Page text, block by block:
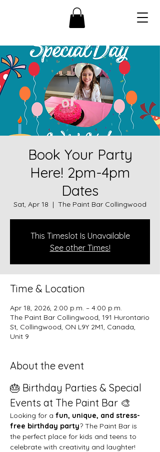
Book Your Party
Here! 2pm-4pm
Dates
Sat, Apr 18
  |
The Paint Bar Collingwood
This Timeslot Is Unavailable
See other Times!
Time & Location
Apr 18, 2026, 2:00 p.m. – 4:00 p.m.
The Paint Bar Collingwood, 191 Hurontario
St, Collingwood, ON L9Y 2M1, Canada,
Unit 9
About the event
🎂 Birthday Parties & Special
Events at The Paint Bar 🎨
Looking for a fun, unique, and stress-
free birthday party? The Paint Bar is
the perfect place for kids and teens to
celebrate with creativity and laughter!